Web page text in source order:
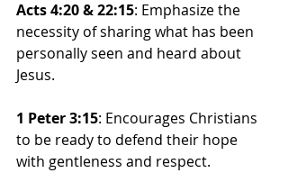
Acts 4:20 & 22:15: Emphasize the
necessity of sharing what has been
personally seen and heard about
Jesus.
1 Peter 3:15: Encourages Christians
to be ready to defend their hope
with gentleness and respect.